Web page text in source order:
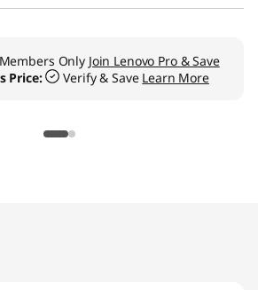
Only Join Lenovo Pro & Save
Price:
Verify & Save Learn More